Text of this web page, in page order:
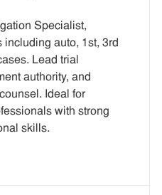
E
G
O
R
Y
B
T
Y
P
E
U
D
Specialist,
auto, 1st, 3rd
Lead trial
authority, and
Ideal for
with strong
skills.
Specialist -Remote R7893